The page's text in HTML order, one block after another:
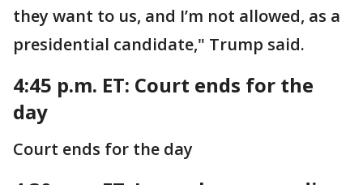
they want to us, and I’m not allowed, as a
presidential candidate," Trump said.
4:45 p.m. ET: Court ends for the
day
Court ends for the day